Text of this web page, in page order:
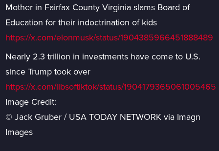
Mother in Fairfax County Virginia slams Board of
Education for their indoctrination of kids
https://x.com/elonmusk/status/1904385966451888489
Nearly 2.3 trillion in investments have come to U.S.
since Trump took over
https://x.com/libsoftiktok/status/1904179365061005465
Image Credit:
© Jack Gruber / USA TODAY NETWORK via Imagn
Images